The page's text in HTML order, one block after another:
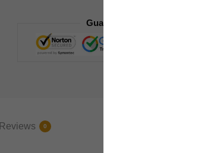
Guaranteed Safe Checkout
Reviews 0